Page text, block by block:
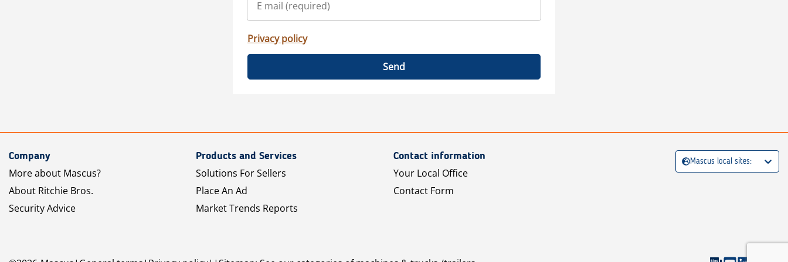
Privacy policy
Send
Company
More about Mascus?
About Ritchie Bros.
Security Advice
Products and Services
Solutions For Sellers
Place An Ad
Market Trends Reports
Contact information
Your Local Office
Contact Form
Mascus local sites: